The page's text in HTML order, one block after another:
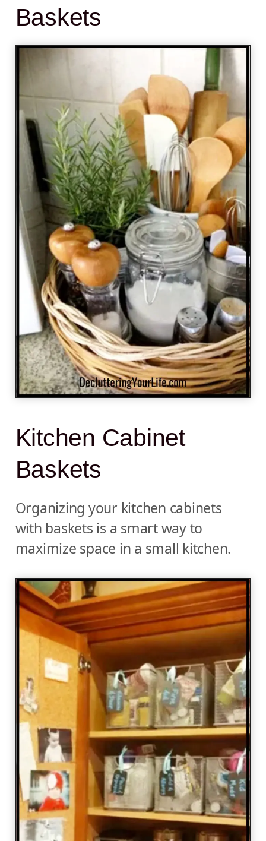
Baskets
Kitchen Cabinet
Baskets
Organizing your kitchen cabinets
with baskets is a smart way to
maximize space in a small kitchen.